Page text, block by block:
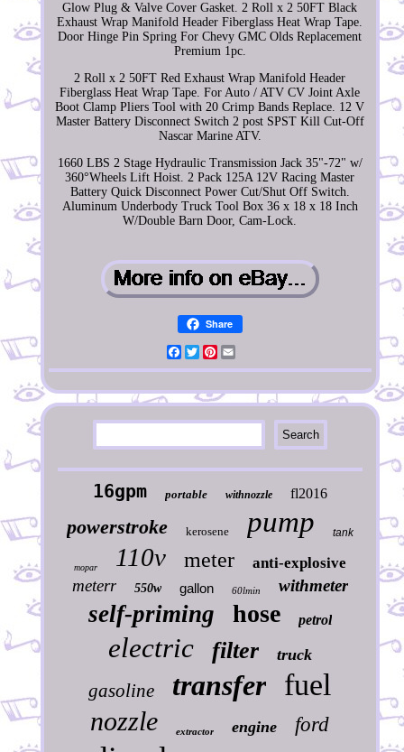
Glow Plug & Valve Cover Gasket. 2 Roll x 2 50FT Black
Exhaust Wrap Manifold Header Fiberglass Heat Wrap Tape.
Door Hinge Pin Spring For Chevy GMC Olds Replacement
Premium 1pc.
2 Roll x 2 50FT Red Exhaust Wrap Manifold Header
Fiberglass Heat Wrap Tape. For Auto / ATV CV Joint Axle
Boot Clamp Pliers Tool with 20 Crimp Bands Replace. 12 V
Master Battery Disconnect Switch 2 post SPST Kill Cut-Off
Nascar Marine ATV.
1660 LBS 2 Stage Hydraulic Transmission Jack 35"-72" w/
360°Wheels Lift Hoist. 2 Pack 125A 12V Racing Master
Battery Quick Disconnect Power Cut/Shut Off Switch.
Aluminum Underbody Truck Tool Box 36 x 18 x 18 Inch
W/Double Barn Door, Cam-Lock.
Share
Facebook
TwitterPinterest
16gpm portable withnozzle fl2016
powerstroke kerosene pump tank
mopar 110v meter anti-explosive
meterr 550w gallon 60lmin withmeter
self-priming hose petrol
electric filter truck
gasoline transfer fuel
nozzle extractor engine ford